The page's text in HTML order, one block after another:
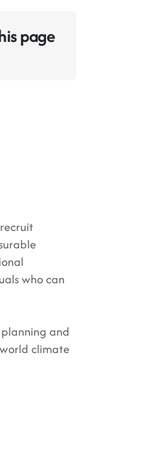
page
who can
and
climate